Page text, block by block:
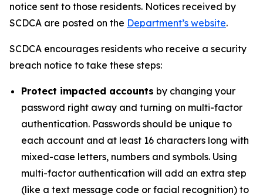
notice sent to those residents. Notices received by
SCDCA are posted on the Department’s website.
SCDCA encourages residents who receive a security
breach notice to take these steps:
Protect impacted accounts by changing your
password right away and turning on multi-factor
authentication. Passwords should be unique to
each account and at least 16 characters long with
mixed-case letters, numbers and symbols. Using
multi-factor authentication will add an extra step
(like a text message code or facial recognition) to